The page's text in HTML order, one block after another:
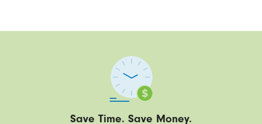
Save Time. Save Money.